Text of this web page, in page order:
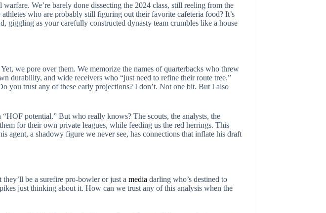
We’re barely done dissecting the 2024 class, still reeling from the
who are probably still figuring out their favorite cafeteria food? It’s
as your carefully constructed dynasty team crumbles like a house
we pore over them. We memorize the names of quarterbacks who threw
durability, and wide receivers who “just need to refine their route tree.”
you trust any of these early projections? I don’t. Not one bit. But I also
“HOF potential.” But who really knows? The scouts, the analysts, the
for their own private leagues, while feeding us the red herrings. This
agent, a shadowy figure we never see, has connections that inflate his draft
be a surefire pro-bowler or just a media darling who’s destined to
just thinking about it. How can we trust any of this analysis when the